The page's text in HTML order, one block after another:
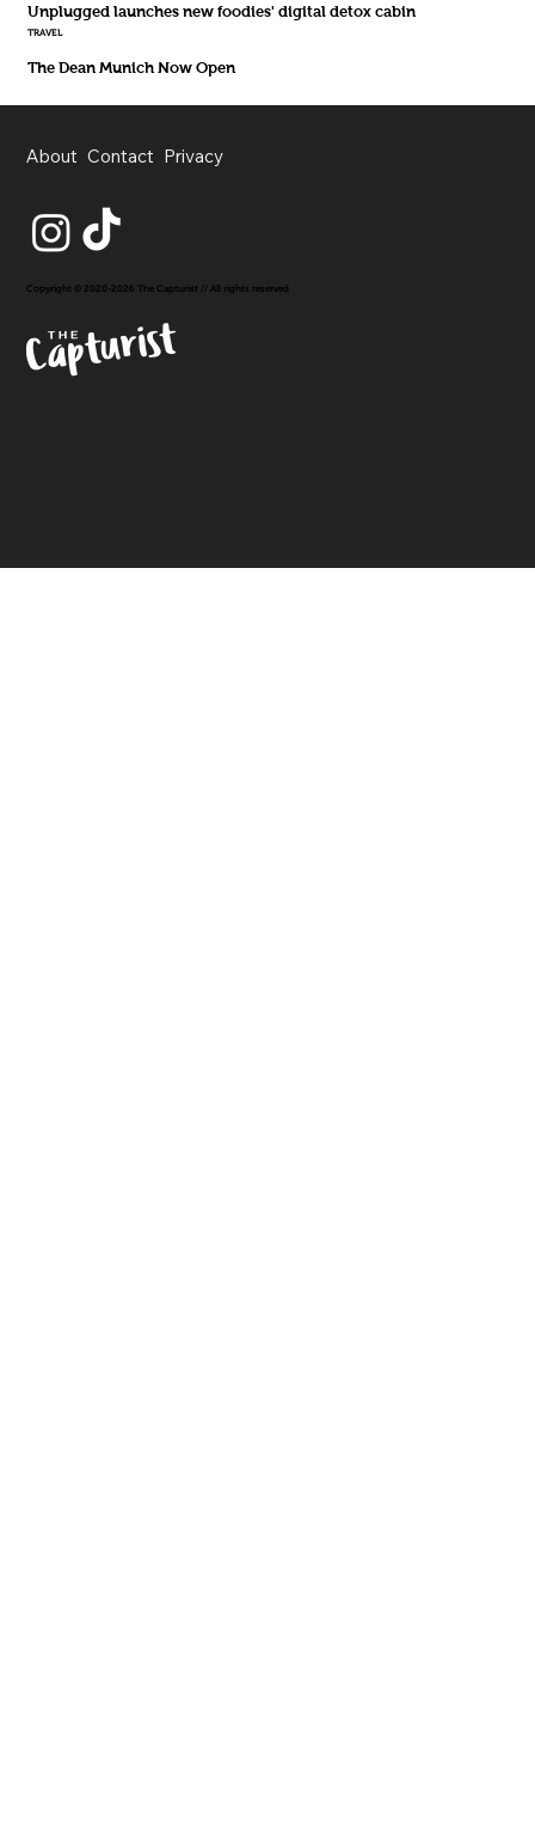
Unplugged launches new foodies' digital detox cabin
TRAVEL
The Dean Munich Now Open
About Contact Privacy
Copyright © 2020-2026 The Capturist // All rights reserved